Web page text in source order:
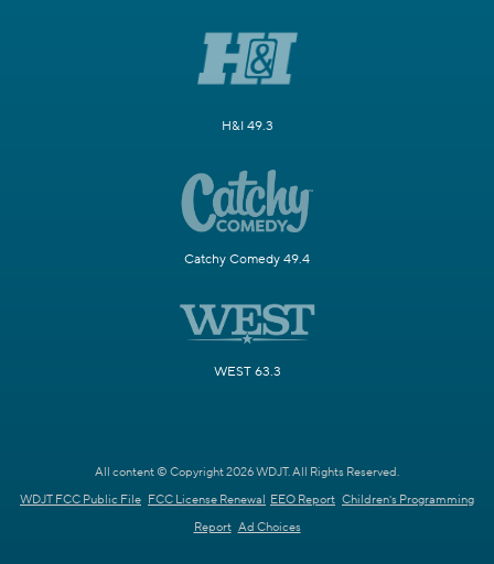
H&I 49.3
Catchy Comedy 49.4
WEST 63.3
All content © Copyright 2026 WDJT. All Rights Reserved.
WDJT FCC Public File FCC License Renewal EEO Report Children's Programming
Report Ad Choices